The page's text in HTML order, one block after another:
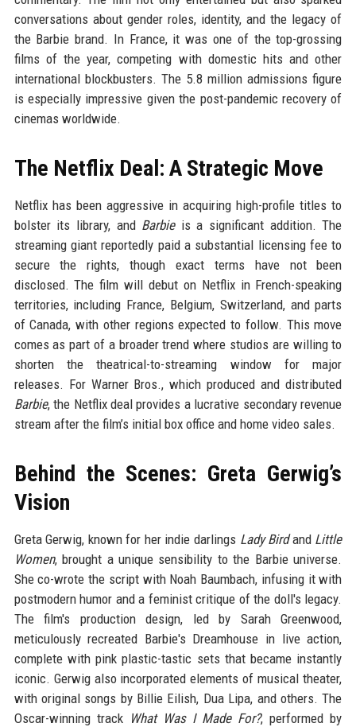
conversations about gender roles, identity, and the legacy of
the Barbie brand. In France, it was one of the top-grossing
films of the year, competing with domestic hits and other
international blockbusters. The 5.8 million admissions figure
is especially impressive given the post-pandemic recovery of
cinemas worldwide.
The Netflix Deal: A Strategic Move
Netflix has been aggressive in acquiring high-profile titles to
bolster its library, and Barbieis a significant addition. The
streaming giant reportedly paid a substantial licensing fee to
secure the rights, though exact terms have not been
disclosed. The film will debut on Netflix in French-speaking
territories, including France, Belgium, Switzerland, and parts
of Canada, with other regions expected to follow. This move
comes as part of a broader trend where studios are willing to
shorten the theatrical-to-streaming window for major
releases. For Warner Bros., which produced and distributed
Barbie, the Netflix deal provides a lucrative secondary revenue
stream after the film’s initial box office and home video sales.
Behind the Scenes: Greta Gerwig’s
Vision
Greta Gerwig, known for her indie darlings Lady Birdand Little
Women, brought a unique sensibility to the Barbie universe.
She co-wrote the script with Noah Baumbach, infusing it with
postmodern humor and a feminist critique of the doll's legacy.
The film's production design, led by Sarah Greenwood,
meticulously recreated Barbie's Dreamhouse in live action,
complete with pink plastic-tastic sets that became instantly
iconic. Gerwig also incorporated elements of musical theater,
with original songs by Billie Eilish, Dua Lipa, and others. The
Oscar-winning track What Was I Made For?, performed by